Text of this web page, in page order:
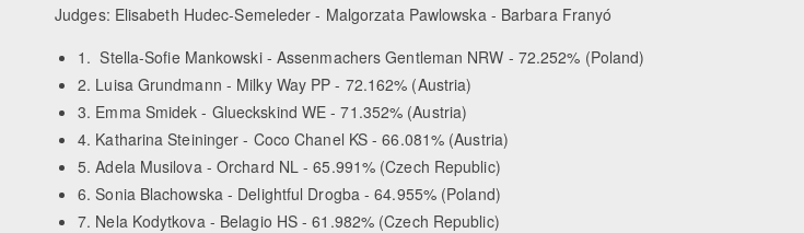
Judges: Elisabeth Hudec-Semeleder - Malgorzata Pawlowska - Barbara Franyó
1. Stella-Sofie Mankowski - Assenmachers Gentleman NRW - 72.252% (Poland)
2. Luisa Grundmann - Milky Way PP - 72.162% (Austria)
3. Emma Smidek - Glueckskind WE - 71.352% (Austria)
4. Katharina Steininger - Coco Chanel KS - 66.081% (Austria)
5. Adela Musilova - Orchard NL - 65.991% (Czech Republic)
6. Sonia Blachowska - Delightful Drogba - 64.955% (Poland)
7. Nela Kodytkova - Belagio HS - 61.982% (Czech Republic)